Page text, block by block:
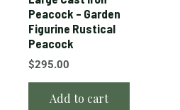
Peacock – Garden
Figurine Rustical
Peacock
$295.00
Add to cart